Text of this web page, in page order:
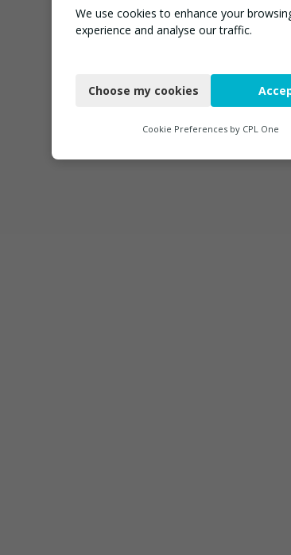
We use cookies to enhance your
experience and analyse our traffic.
Functional
Marketing
Choose my cookies
Cookie Preferences by CPL One